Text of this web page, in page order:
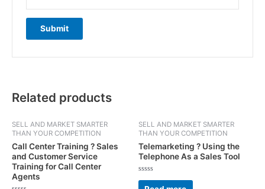
Related products
SELL AND MARKET SMARTER
THAN YOUR COMPETITION
Call Center Training ? Sales
and Customer Service
Training for Call Center
Agents
SELL AND MARKET SMARTER
THAN YOUR COMPETITION
Telemarketing ? Using the
Telephone As a Sales Tool
Rated